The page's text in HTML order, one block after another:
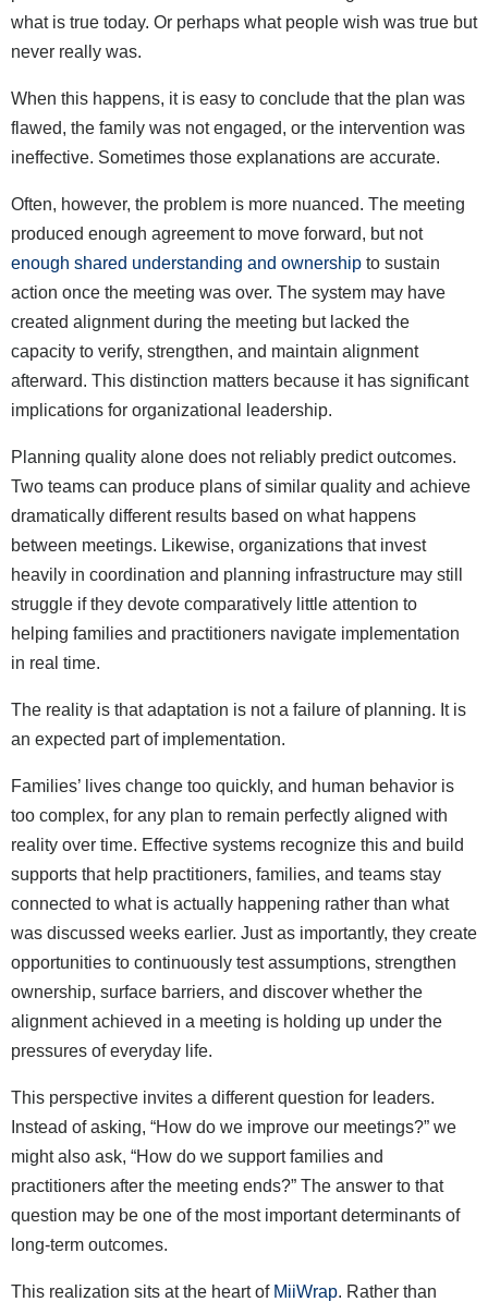
what is true today. Or perhaps what people wish was true but
never really was.
When this happens, it is easy to conclude that the plan was
flawed, the family was not engaged, or the intervention was
ineffective. Sometimes those explanations are accurate.
Often, however, the problem is more nuanced. The meeting
produced enough agreement to move forward, but not
enough shared understanding and ownership to sustain
action once the meeting was over. The system may have
created alignment during the meeting but lacked the
capacity to verify, strengthen, and maintain alignment
afterward. This distinction matters because it has significant
implications for organizational leadership.
Planning quality alone does not reliably predict outcomes.
Two teams can produce plans of similar quality and achieve
dramatically different results based on what happens
between meetings. Likewise, organizations that invest
heavily in coordination and planning infrastructure may still
struggle if they devote comparatively little attention to
helping families and practitioners navigate implementation
in real time.
The reality is that adaptation is not a failure of planning. It is
an expected part of implementation.
Families’ lives change too quickly, and human behavior is
too complex, for any plan to remain perfectly aligned with
reality over time. Effective systems recognize this and build
supports that help practitioners, families, and teams stay
connected to what is actually happening rather than what
was discussed weeks earlier. Just as importantly, they create
opportunities to continuously test assumptions, strengthen
ownership, surface barriers, and discover whether the
alignment achieved in a meeting is holding up under the
pressures of everyday life.
This perspective invites a different question for leaders.
Instead of asking, “How do we improve our meetings?” we
might also ask, “How do we support families and
practitioners after the meeting ends?” The answer to that
question may be one of the most important determinants of
long-term outcomes.
This realization sits at the heart of MiiWrap. Rather than